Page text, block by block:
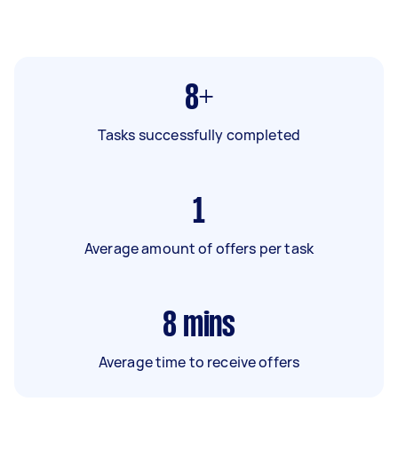
8+
Tasks successfully completed
1
Average amount of offers per task
8 mins
Average time to receive offers